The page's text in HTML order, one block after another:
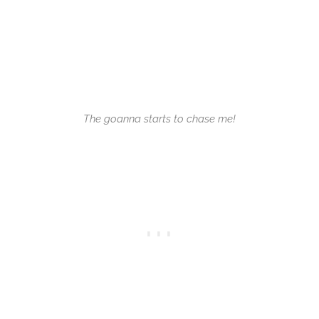
The goanna starts to chase me!